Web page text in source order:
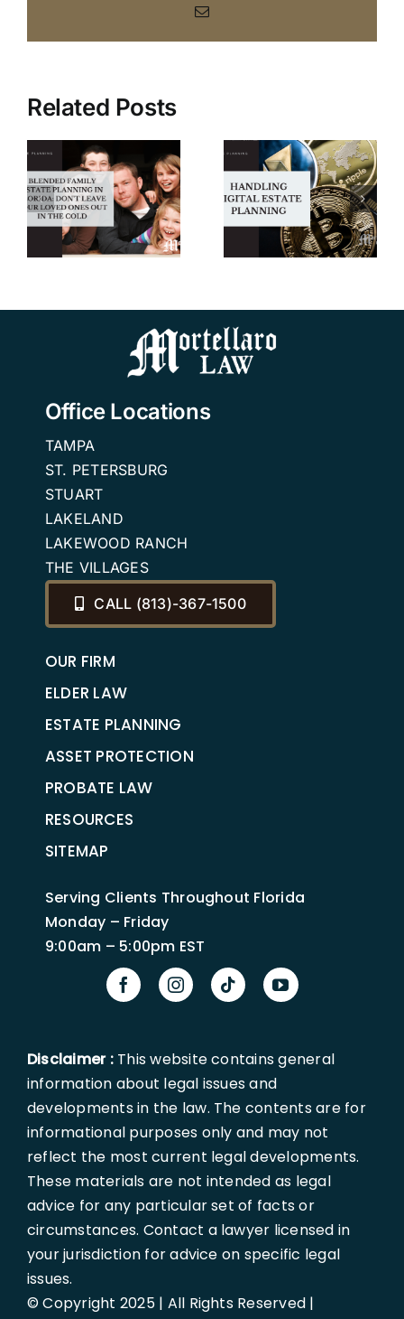
Email
Related Posts
Digital
Estate
Planning |
A Wills and
Trusts
Tampa
5 Tips for
Hiring an
Elder Law
and Estate
Planning
Office Locations
TAMPA
ST. PETERSBURG
STUART
LAKELAND
LAKEWOOD RANCH
THE VILLAGES
CALL (813)-367-1500
OUR FIRM
ELDER LAW
ESTATE PLANNING
ASSET PROTECTION
PROBATE LAW
RESOURCES
SITEMAP
Serving Clients Throughout Florida
Monday – Friday
9:00am – 5:00pm EST
Disclaimer :This website contains general
information about legal issues and
developments in the law. The contents are for
informational purposes only and may not
reflect the most current legal developments.
These materials are not intended as legal
advice for any particular set of facts or
circumstances. Contact a lawyer licensed in
your jurisdiction for advice on specific legal
issues.
© Copyright 2025 | All Rights Reserved |